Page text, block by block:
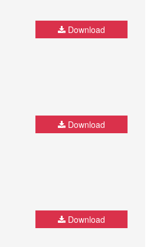
Download
Download
Download